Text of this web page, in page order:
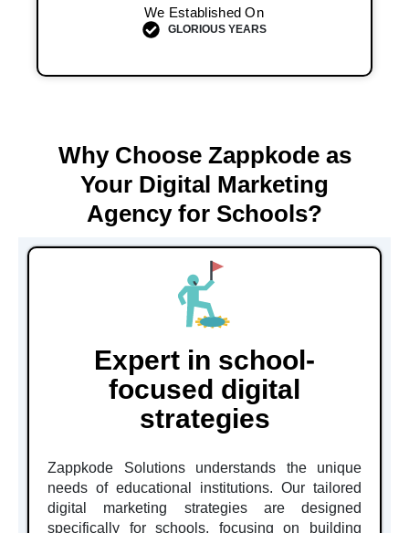
We Established On
GLORIOUS YEARS
Why Choose Zappkode as
Your Digital Marketing
Agency for Schools?
Expert in school-
focused digital
strategies
Zappkode Solutions understands the unique
needs of educational institutions. Our tailored
digital marketing strategies are designed
specifically for schools, focusing on building